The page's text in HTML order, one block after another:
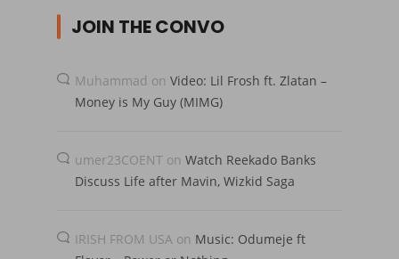
JOIN THE CONVO
Muhammad on Video: Lil Frosh ft. Zlatan –
Money is My Guy (MIMG)
umer23COENT on Watch Reekado Banks
Discuss Life after Mavin, Wizkid Saga
IRISH FROM USA on Music: Odumeje ft